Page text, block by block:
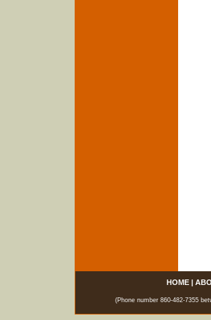
HOME|
(Phone number 860-482-7355